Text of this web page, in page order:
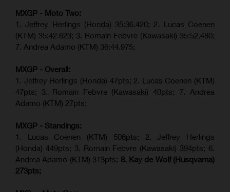
MXGP - Moto Two:
1. Jeffrey Herlings (Honda) 35:36.420; 2. Lucas Coenen
(KTM) 35:42.623; 3. Romain Febvre (Kawasaki) 35:52.480;
7. Andrea Adamo (KTM) 36:44.975;
MXGP - Overall:
1. Jeffrey Herlings (Honda) 47pts; 2. Lucas Coenen (KTM)
47pts; 3. Romain Febvre (Kawasaki) 40pts; 7. Andrea
Adamo (KTM) 27pts;
MXGP - Standings:
1. Lucas Coenen (KTM) 506pts; 2. Jeffrey Herlings
(Honda) 449pts; 3. Romain Febvre (Kawasaki) 394pts; 6.
Andrea Adamo (KTM) 313pts; 8. Kay de Wolf (Husqvarna)
273pts;